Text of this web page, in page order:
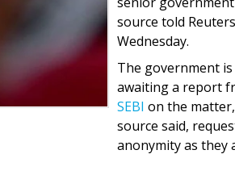
source told
Wednesday.
The government is
awaiting a report
SEBI on the
source said,
anonymity as they